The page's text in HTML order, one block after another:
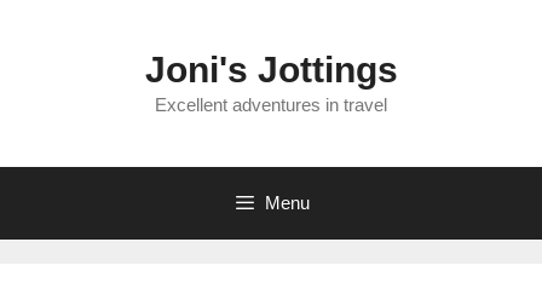
Joni's Jottings
Excellent adventures in travel
Menu